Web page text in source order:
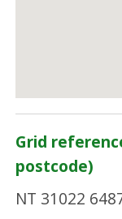
Grid
postcode)
NT 31022